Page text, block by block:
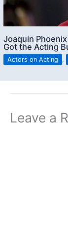
Joaquin Phoenix
Got the Acting
Actors on Acting ,
Leave a